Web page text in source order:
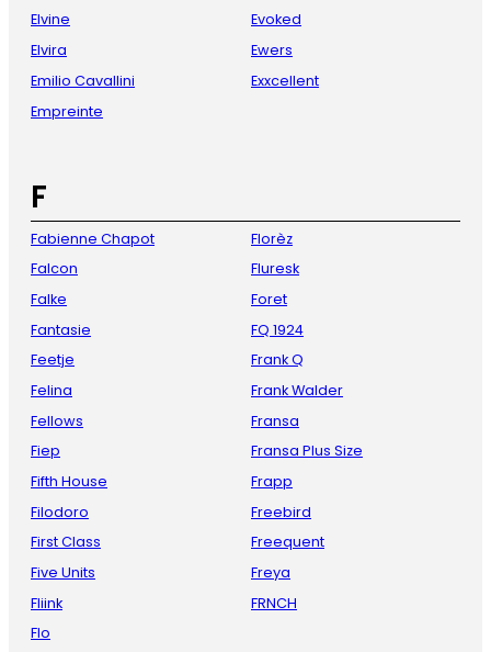
Elvine
Elvira
Emilio Cavallini
Empreinte
Evoked
Ewers
Exxcellent
F
Fabienne Chapot
Falcon
Falke
Fantasie
Feetje
Felina
Fellows
Fiep
Fifth House
Filodoro
First Class
Five Units
Fliink
Flo
Florèz
Fluresk
Foret
FQ 1924
Frank Q
Frank Walder
Fransa
Fransa Plus Size
Frapp
Freebird
Freequent
Freya
FRNCH